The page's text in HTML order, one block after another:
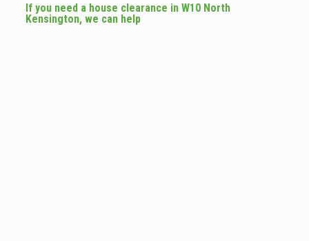
If you need a house clearance in W10 North
Kensington, we can help